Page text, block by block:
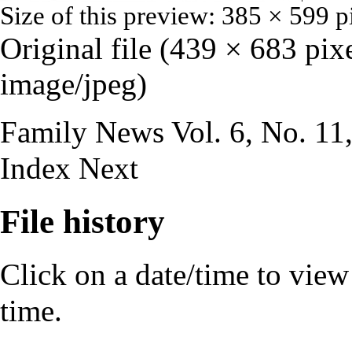
Size of this preview: 385 × 599
Original file (439 × 683
image/jpeg)
Family News Vol. 6, No.
Index Next
File history
Click on a date/time to
time.